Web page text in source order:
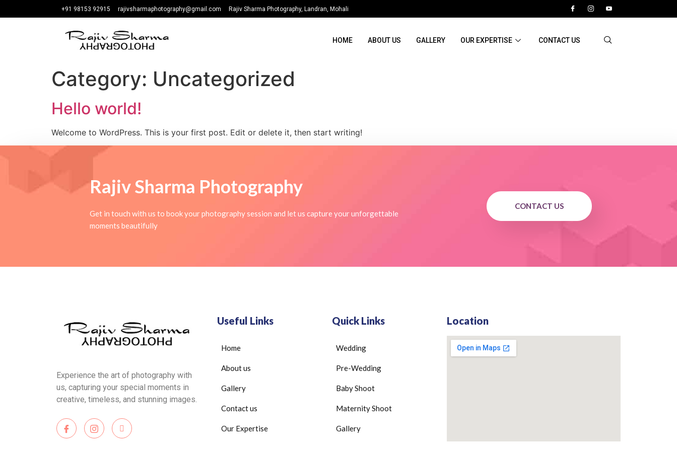
+91 98153 92915 rajivsharmaphotography@gmail.com Rajiv Sharma Photography, Landran, Mohali
HOME ABOUT US GALLERY OUR EXPERTISE CONTACT US
Category: Uncategorized
Hello world!
Welcome to WordPress. This is your first post. Edit or delete it, then start writing!
Rajiv Sharma Photography
Get in touch with us to book your photography session and let us capture your unforgettable
moments beautifully
CONTACT US
Experience the art of photography with
us, capturing your special moments in
creative, timeless, and stunning images.
Useful Links
Home
About us
Gallery
Contact us
Our Expertise
Quick Links
Wedding
Pre-Wedding
Baby Shoot
Maternity Shoot
Gallery
Location